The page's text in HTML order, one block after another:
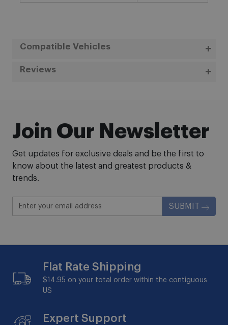
Compatible Vehicles
Reviews
Join Our Newsletter
Get updates for exclusive deals and be the first to
know about the latest and greatest products &
trends.
SUBMIT
Flat Rate Shipping
$14.95 on your total order within the contiguous
US
Expert Support